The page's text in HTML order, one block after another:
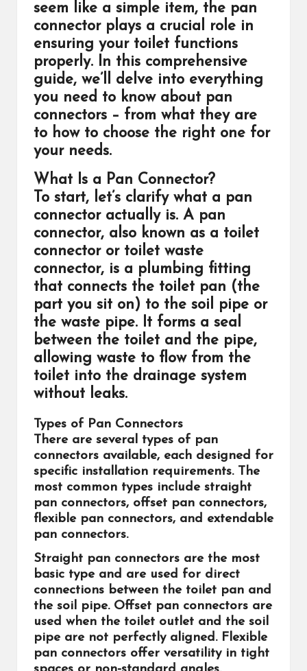
seem like a simple item, the pan
connector plays a crucial role in
ensuring your toilet functions
properly. In this comprehensive
guide, we’ll delve into everything
you need to know about pan
connectors – from what they are
to how to choose the right one for
your needs.
What Is a Pan Connector?
To start, let’s clarify what a pan
connector actually is. A pan
connector, also known as a toilet
connector or toilet waste
connector, is a plumbing fitting
that connects the toilet pan (the
part you sit on) to the soil pipe or
the waste pipe. It forms a seal
between the toilet and the pipe,
allowing waste to flow from the
toilet into the drainage system
without leaks.
Types of Pan Connectors
There are several types of pan
connectors available, each designed for
specific installation requirements. The
most common types include straight
pan connectors, offset pan connectors,
flexible pan connectors, and extendable
pan connectors.
Straight pan connectors are the most
basic type and are used for direct
connections between the toilet pan and
the soil pipe. Offset pan connectors are
used when the toilet outlet and the soil
pipe are not perfectly aligned. Flexible
pan connectors offer versatility in tight